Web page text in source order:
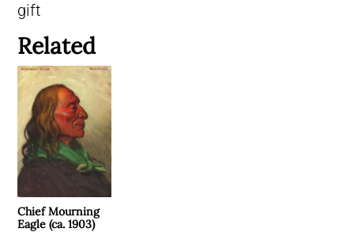
gift
Related
Chief Mourning
Eagle (ca. 1903)